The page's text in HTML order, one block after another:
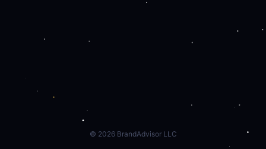
© 2026BrandAdvisor LLC